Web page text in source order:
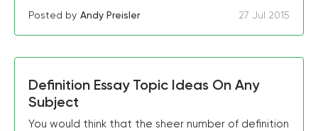
Posted by Andy Preisler 27 Jul 2015
Definition Essay Topic Ideas On Any
Subject
You would think that the sheer number of definition